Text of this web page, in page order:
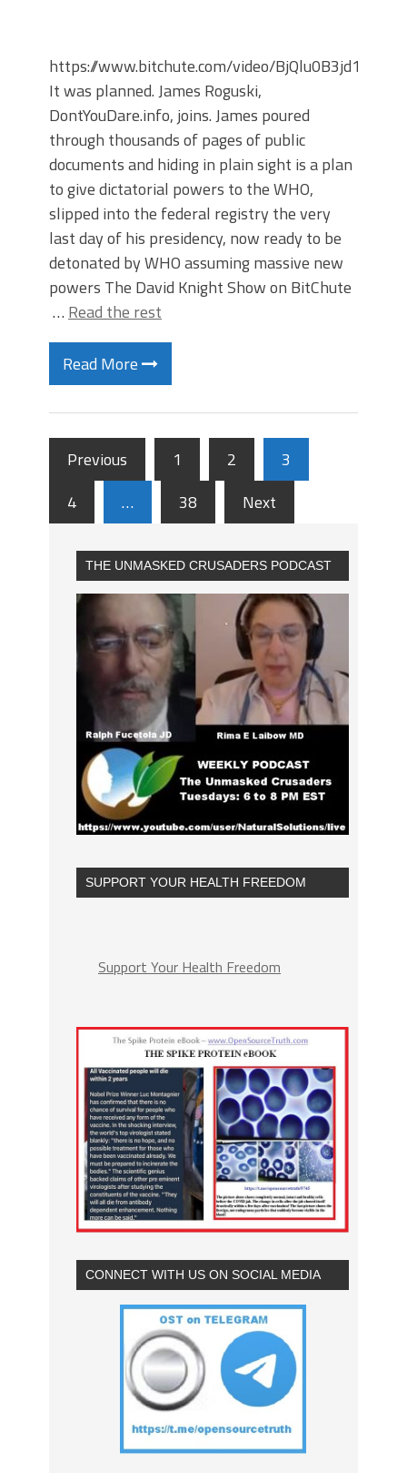
https://www.bitchute.com/video/BjQlu0B3jd1X/
It was planned. James Roguski,
DontYouDare.info, joins. James poured
through thousands of pages of public
documents and hiding in plain sight is a plan
to give dictatorial powers to the WHO,
slipped into the federal registry the very
last day of his presidency, now ready to be
detonated by WHO assuming massive new
powers The David Knight Show on BitChute
… Read the rest
Read More
Previous 1 2
3
4
… 38 Next
THE UNMASKED CRUSADERS PODCAST
SUPPORT YOUR HEALTH FREEDOM
Support Your Health Freedom
CONNECT WITH US ON SOCIAL MEDIA